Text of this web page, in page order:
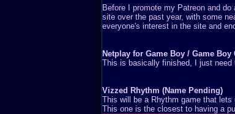
Before I promote my Patreon and
site over the past year, with some
everyone's interest in the site and
Netplay for Game Boy / Game
This is basically finished, I just need
Vizzed Rhythm (Name Pending)
This will be a Rhythm game that
This one is the closest to having a